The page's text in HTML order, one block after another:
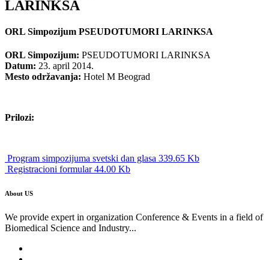
LARINKSA
ORL Simpozijum PSEUDOTUMORI LARINKSA
ORL Simpozijum: PSEUDOTUMORI LARINKSA
Datum: 23. april 2014.
Mesto održavanja: Hotel M Beograd
Prilozi:
Program simpozijuma svetski dan glasa 339.65 Kb
Registracioni formular 44.00 Kb
About US
We provide expert in organization Conference & Events in a field of
Biomedical Science and Industry...